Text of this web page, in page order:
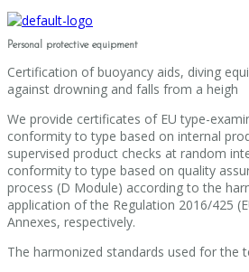
Personal protective equipment
Certification of buoyancy aids, diving
against drowning and falls from a heigh
We provide certificates of EU type-
conformity to type based on internal
supervised product checks at random
conformity to type based on quality
process (D Module) according to the
application of the Regulation 2016/425
Annexes, respectively.
The harmonized standards used for the